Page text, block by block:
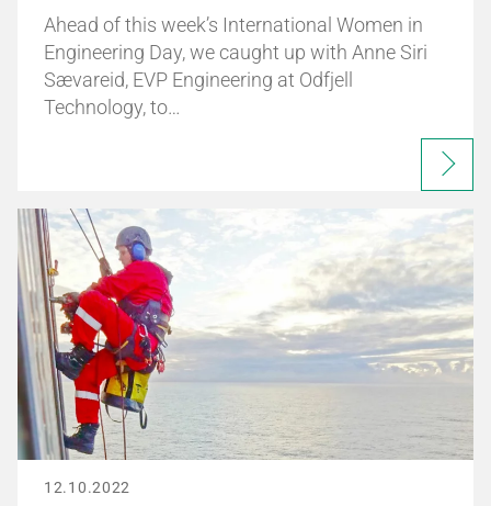
Ahead of this week’s International Women in
Engineering Day, we caught up with Anne Siri
Sævareid, EVP Engineering at Odfjell
Technology, to…
12.10.2022